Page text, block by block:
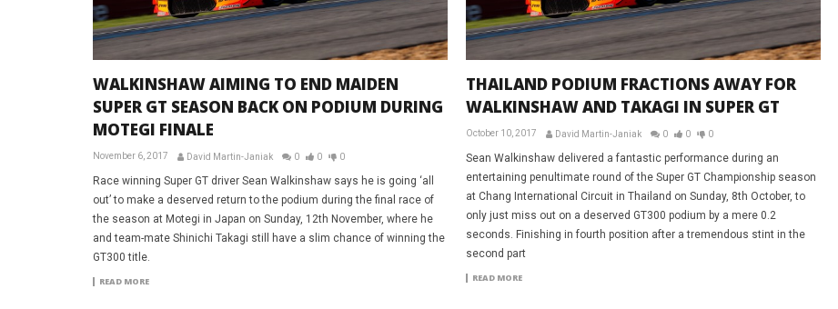
WALKINSHAW AIMING TO END MAIDEN
SUPER GT SEASON BACK ON PODIUM DURING
MOTEGI FINALE
November 6, 2017 David Martin-Janiak 0 0 0
Race winning Super GT driver Sean Walkinshaw says he is going ‘all
out’ to make a deserved return to the podium during the final race of
the season at Motegi in Japan on Sunday, 12th November, where he
and team-mate Shinichi Takagi still have a slim chance of winning the
GT300 title.
READ MORE
THAILAND PODIUM FRACTIONS AWAY FOR
WALKINSHAW AND TAKAGI IN SUPER GT
October 10, 2017 David Martin-Janiak 0 0 0
Sean Walkinshaw delivered a fantastic performance during an
entertaining penultimate round of the Super GT Championship season
at Chang International Circuit in Thailand on Sunday, 8th October, to
only just miss out on a deserved GT300 podium by a mere 0.2
seconds. Finishing in fourth position after a tremendous stint in the
second part
READ MORE